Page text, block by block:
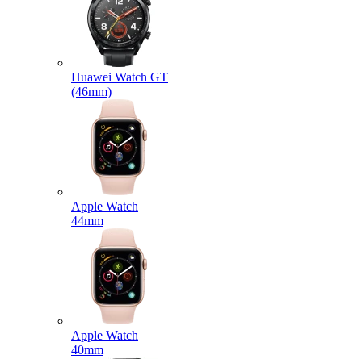
Huawei Watch GT
(46mm)
Apple Watch
44mm
Apple Watch
40mm